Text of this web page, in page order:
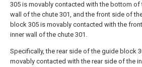
305 is movably contacted with the bottom of
wall of the chute 301, and the front side of
block 305 is movably contacted with the
inner wall of the chute 301.
Specifically, the rear side of the guide block
movably contacted with the rear side of the